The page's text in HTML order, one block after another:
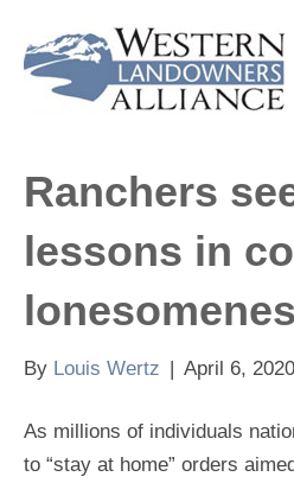
Ranchers
lessons in
By Louis Wertz | April 6, 2020
As millions of individuals
to “stay at home” orders